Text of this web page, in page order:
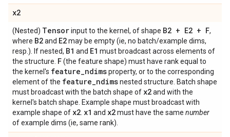
x2
(Nested) Tensorinput to the kernel, of shape B2 + E2 + F,
where B2and E2may be empty (ie, no batch/example dims,
resp.). If nested, B1 and E1 must broadcast across elements of
the structure. F(the feature shape) must have rank equal to
the kernel's feature_ndimsproperty, or to the corresponding
element of the feature_ndimsnested structure. Batch shape
must broadcast with the batch shape of x2and with the
kernel's batch shape. Example shape must broadcast with
example shape of x2 x1 and x2must have the same number
of example dims (ie, same rank).